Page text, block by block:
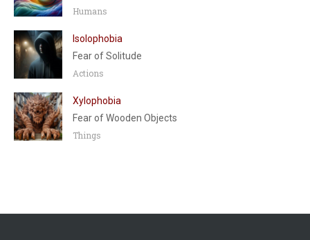
Humans
Isolophobia
Fear of Solitude
Actions
Xylophobia
Fear of Wooden Objects
Things